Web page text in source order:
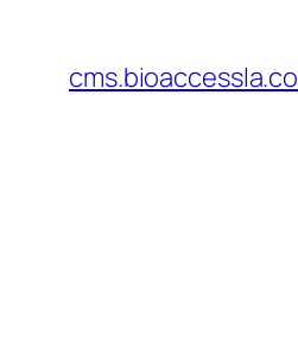
content